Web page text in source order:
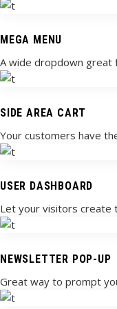
MEGA MENU
A wide dropdown great
SIDE AREA CART
Your customers have
USER DASHBOARD
Let your visitors create
NEWSLETTER POP-UP
Great way to prompt